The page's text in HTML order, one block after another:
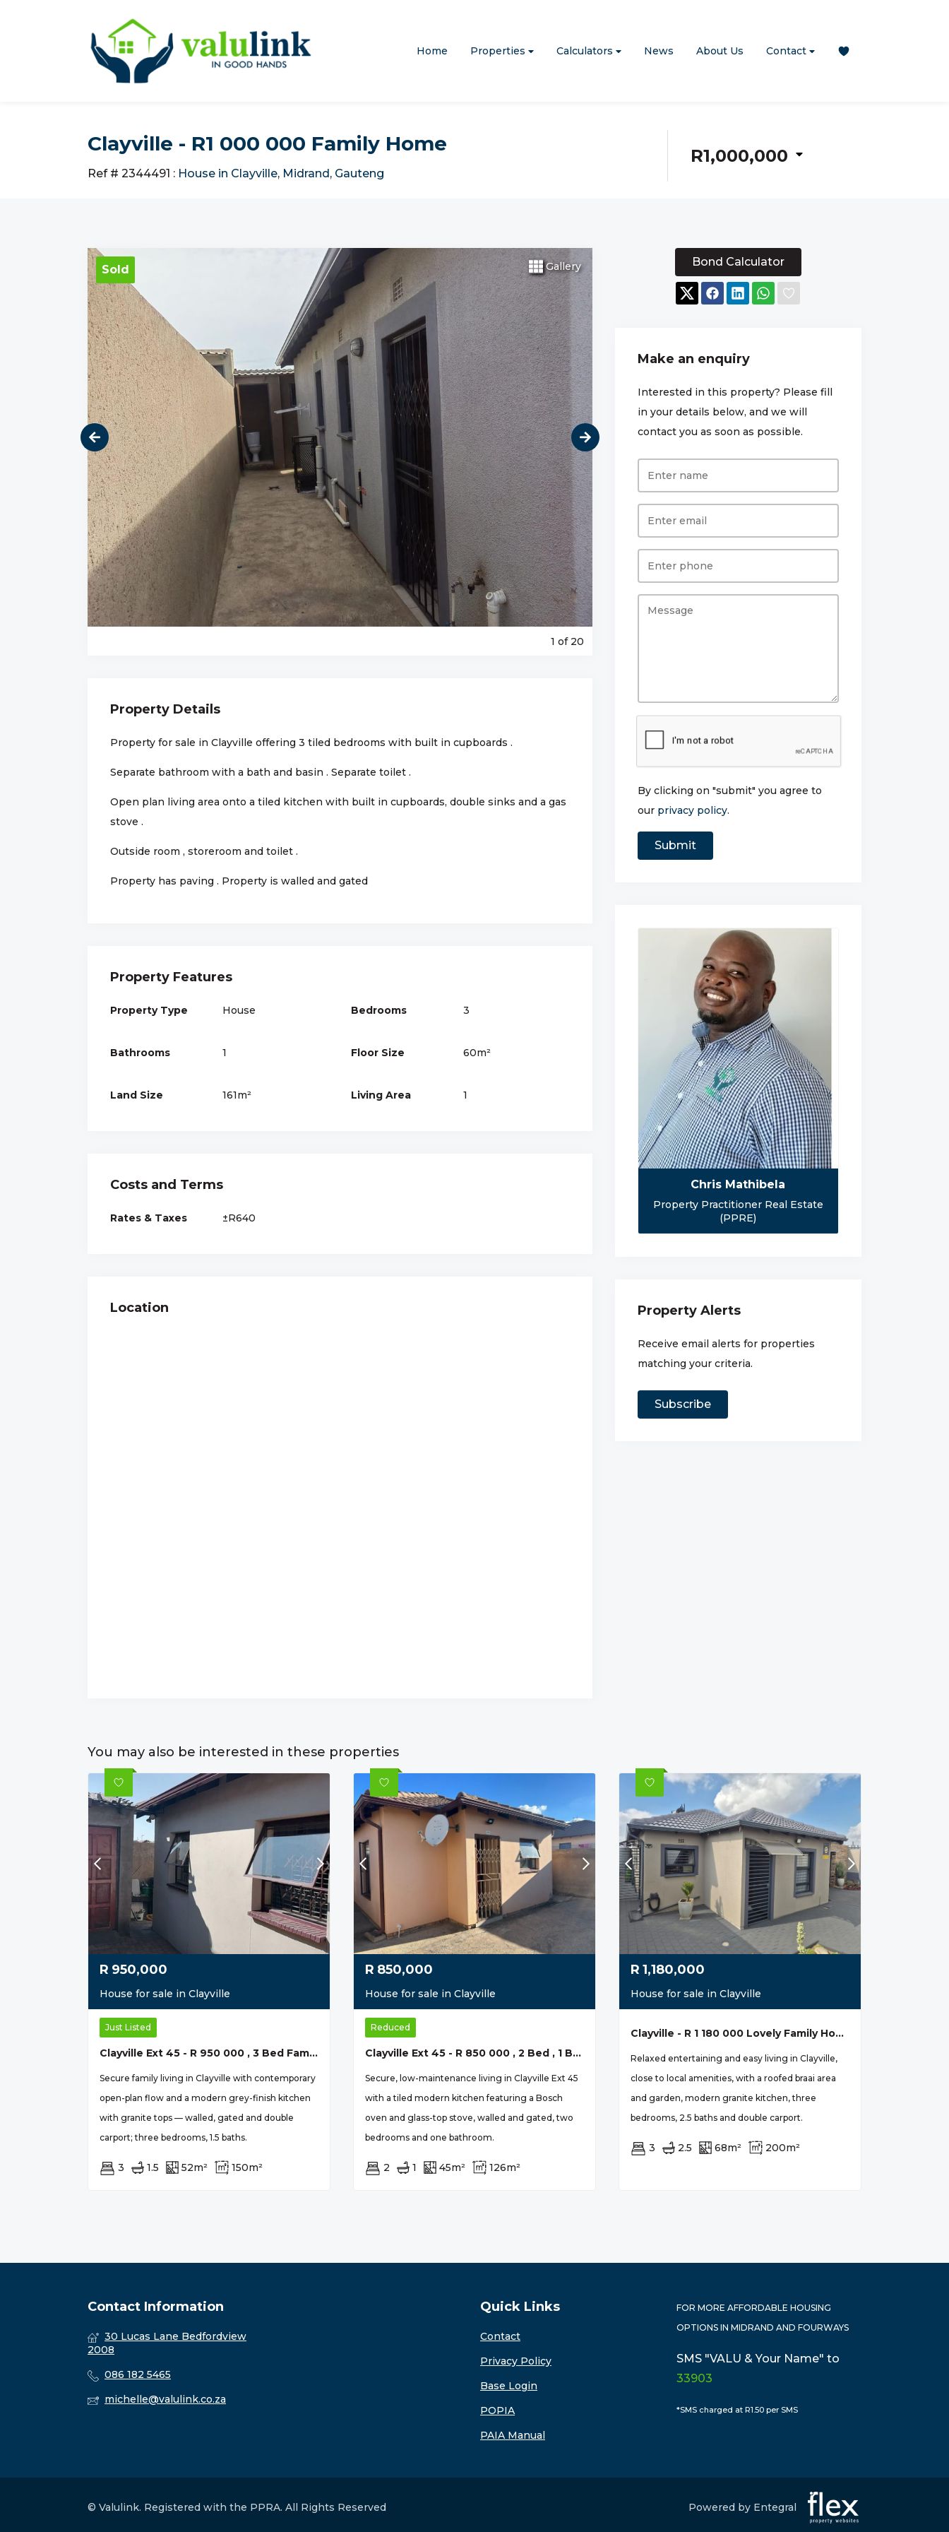
Home Properties Calculators News About Us Contact
Clayville - R1 000 000 Family Home
Ref # 2344491 : House in Clayville, Midrand, Gauteng
R1,000,000
Sold Gallery
1 of 20
Property Details
Property for sale in Clayville offering 3 tiled bedrooms with built in cupboards .
Separate bathroom with a bath and basin . Separate toilet .
Open plan living area onto a tiled kitchen with built in cupboards, double sinks and a gas
stove .
Outside room , storeroom and toilet .
Property has paving . Property is walled and gated
Property Features
Property Type House Bedrooms 3
Bathrooms 1 Floor Size 60m²
Land Size 161m² Living Area 1
Costs and Terms
Rates & Taxes ±R640
Location
Bond Calculator
Make an enquiry
Interested in this property? Please fill
in your details below, and we will
contact you as soon as possible.
By clicking on "submit" you agree to
our privacy policy.
Chris Mathibela
Property Practitioner Real Estate
(PPRE)
Property Alerts
Receive email alerts for properties
matching your criteria.
Subscribe
You may also be interested in these properties
R 950,000
House for sale in Clayville
Just Listed
Clayville Ext 45 - R 950 000 , 3 Bed Family Home
Secure family living in Clayville with contemporary
open-plan flow and a modern grey-finish kitchen
with granite tops — walled, gated and double
carport; three bedrooms, 1.5 baths.
3 1.5 52m² 150m²
R 850,000
House for sale in Clayville
Reduced
Clayville Ext 45 - R 850 000 , 2 Bed , 1 Bath
Secure, low-maintenance living in Clayville Ext 45
with a tiled modern kitchen featuring a Bosch
oven and glass-top stove, walled and gated, two
bedrooms and one bathroom.
2 1 45m² 126m²
R 1,180,000
House for sale in Clayville
Clayville - R 1 180 000 Lovely Family Home
Relaxed entertaining and easy living in Clayville,
close to local amenities, with a roofed braai area
and garden, modern granite kitchen, three
bedrooms, 2.5 baths and double carport.
3 2.5 68m² 200m²
Contact Information
30 Lucas Lane Bedfordview
2008
086 182 5465
michelle@valulink.co.za
Quick Links
Contact
Privacy Policy
Base Login
POPIA
PAIA Manual
FOR MORE AFFORDABLE HOUSING
OPTIONS IN MIDRAND AND FOURWAYS
SMS "VALU & Your Name" to
33903
*SMS charged at R1.50 per SMS
© Valulink. Registered with the PPRA. All Rights Reserved Powered by Entegral